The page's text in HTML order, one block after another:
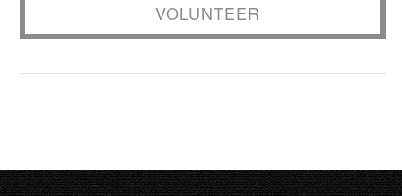
VOLUNTEER